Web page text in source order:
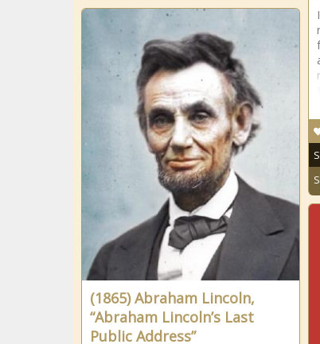
(1865) Abraham Lincoln,
“Abraham Lincoln’s Last
Public Address”